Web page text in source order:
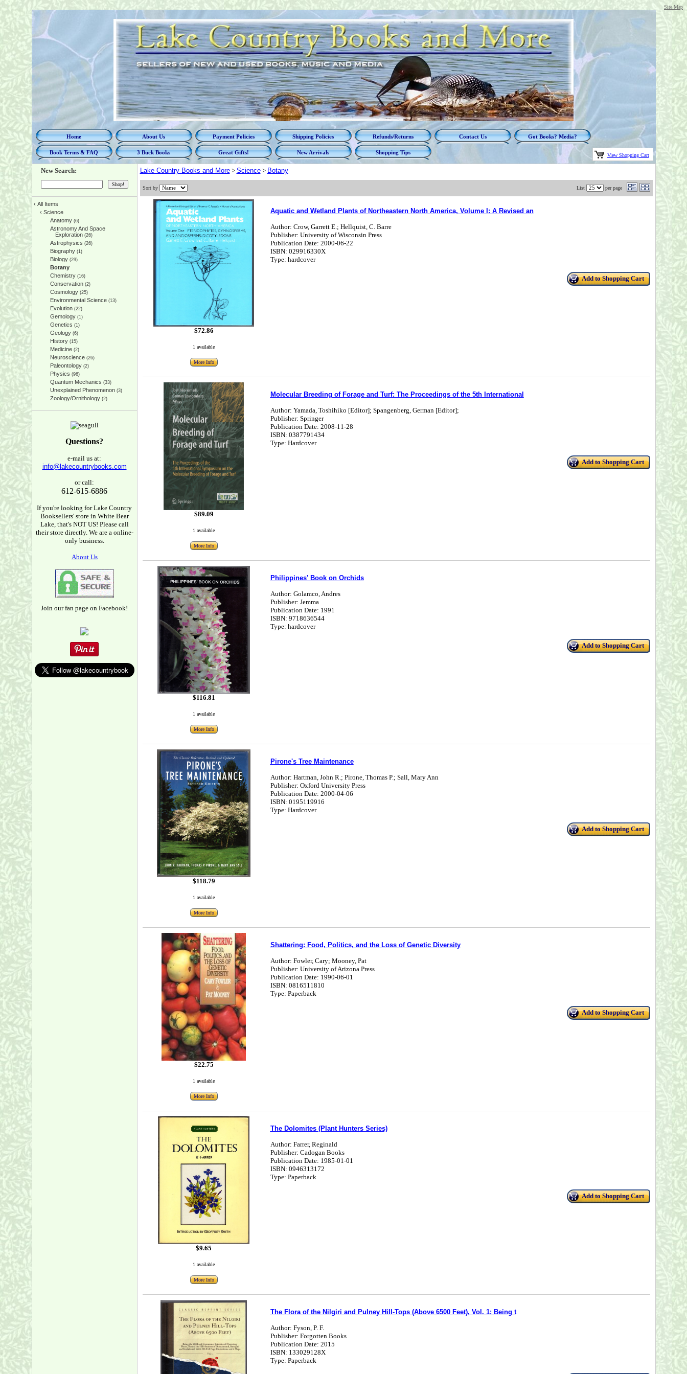
Site Map
Home About Us Payment Policies Shipping Policies Refunds/Returns Contact Us Got Books? Media?
Book Terms & FAQ 3 Buck Books Great Gifts! New Arrivals Shopping Tips View Shopping Cart
New Search:
‹ All Items
‹ Science
Anatomy(6)
Astronomy And Space
Exploration(26)
Astrophysics (26)
Biography(1)
Biology(29)
Botany
Chemistry(16)
Conservation(2)
Cosmology(25)
Environmental Science(13)
Evolution(22)
Gemology(1)
Genetics (1)
Geology(6)
History(15)
Medicine(2)
Neuroscience(26)
Paleontology(2)
Physics (96)
Quantum Mechanics (33)
Unexplained Phenomenon(3)
Zoology/Ornithology(2)
Questions?
e-mail us at:
info@lakecountrybooks.com
or call:
612-615-6886
If you're looking for Lake Country
Booksellers' store in White Bear
Lake, that's NOT US! Please call
their store directly. We are a online-
only business.
About Us
Join our fan page on Facebook!
Lake Country Books and More> Science> Botany
Sort by List per page
$72.86
1 available
More Info
Aquatic and Wetland Plants of Northeastern North America, Volume I: A Revised an
Author: Crow, Garrett E.; Hellquist, C. Barre
Publisher: University of Wisconsin Press
Publication Date: 2000-06-22
ISBN: 029916330X
Type: hardcover
Add to Shopping Cart
$89.09
1 available
More Info
Molecular Breeding of Forage and Turf: The Proceedings of the 5th International
Author: Yamada, Toshihiko [Editor]; Spangenberg, German [Editor];
Publisher: Springer
Publication Date: 2008-11-28
ISBN: 0387791434
Type: Hardcover
Add to Shopping Cart
$116.81
1 available
More Info
Philippines' Book on Orchids
Author: Golamco, Andres
Publisher: Jemma
Publication Date: 1991
ISBN: 9718636544
Type: hardcover
Add to Shopping Cart
$118.79
1 available
More Info
Pirone's Tree Maintenance
Author: Hartman, John R.; Pirone, Thomas P.; Sall, Mary Ann
Publisher: Oxford University Press
Publication Date: 2000-04-06
ISBN: 0195119916
Type: Hardcover
Add to Shopping Cart
$22.75
1 available
More Info
Shattering: Food, Politics, and the Loss of Genetic Diversity
Author: Fowler, Cary; Mooney, Pat
Publisher: University of Arizona Press
Publication Date: 1990-06-01
ISBN: 0816511810
Type: Paperback
Add to Shopping Cart
$9.65
1 available
More Info
The Dolomites (Plant Hunters Series)
Author: Farrer, Reginald
Publisher: Cadogan Books
Publication Date: 1985-01-01
ISBN: 0946313172
Type: Paperback
Add to Shopping Cart
The Flora of the Nilgiri and Pulney Hill-Tops (Above 6500 Feet), Vol. 1: Being t
Author: Fyson, P. F.
Publisher: Forgotten Books
Publication Date: 2015
ISBN: 133029128X
Type: Paperback